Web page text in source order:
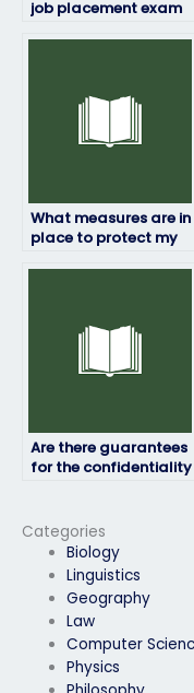
Categories
Biology
Linguistics
Geography
Law
Computer
Physics
job placement exam
What measures are in
place to protect my
Are there guarantees
for the confidentiality